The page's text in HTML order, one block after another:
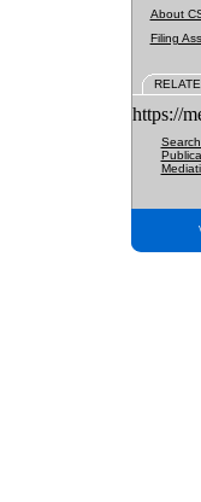
About
Filing
https://